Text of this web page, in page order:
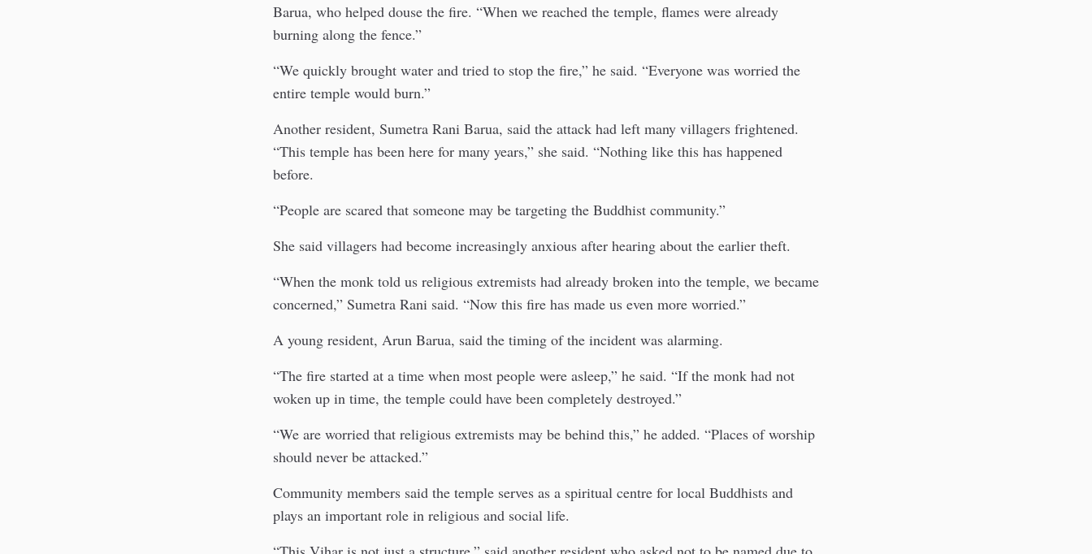
Barua, who helped douse the fire. “When we reached the temple, flames were already
burning along the fence.”
“We quickly brought water and tried to stop the fire,” he said. “Everyone was worried the
entire temple would burn.”
Another resident, Sumetra Rani Barua, said the attack had left many villagers frightened.
“This temple has been here for many years,” she said. “Nothing like this has happened
before.
“People are scared that someone may be targeting the Buddhist community.”
She said villagers had become increasingly anxious after hearing about the earlier theft.
“When the monk told us religious extremists had already broken into the temple, we became
concerned,” Sumetra Rani said. “Now this fire has made us even more worried.”
A young resident, Arun Barua, said the timing of the incident was alarming.
“The fire started at a time when most people were asleep,” he said. “If the monk had not
woken up in time, the temple could have been completely destroyed.”
“We are worried that religious extremists may be behind this,” he added. “Places of worship
should never be attacked.”
Community members said the temple serves as a spiritual centre for local Buddhists and
plays an important role in religious and social life.